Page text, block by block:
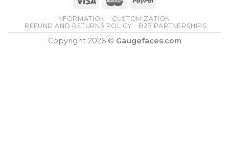
INFORMATION
CUSTOMIZATION
REFUND AND RETURNS POLICY
B2B PARTNERSHIPS
Copyright 2026 © Gaugefaces.com